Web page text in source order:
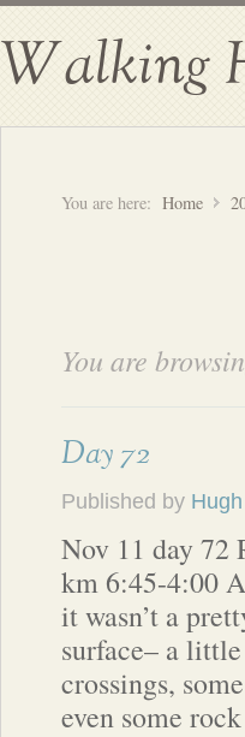
Walking
You are here: Home
You are
Day 72
Published by Hugh
Nov 11 day 72
km 6:45-4:00
it wasn’t a
surface– a
crossings,
even some